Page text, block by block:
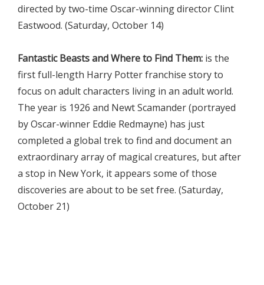
directed by two-time Oscar-winning director Clint
Eastwood. (Saturday, October 14)
Fantastic Beasts and Where to Find Them: is the
first full-length Harry Potter franchise story to
focus on adult characters living in an adult world.
The year is 1926 and Newt Scamander (portrayed
by Oscar-winner Eddie Redmayne) has just
completed a global trek to find and document an
extraordinary array of magical creatures, but after
a stop in New York, it appears some of those
discoveries are about to be set free. (Saturday,
October 21)